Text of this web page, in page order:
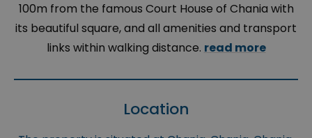
100m from the famous Court House of Chania with
its beautiful square, and all amenities and transport
links within walking distance. read more
Location